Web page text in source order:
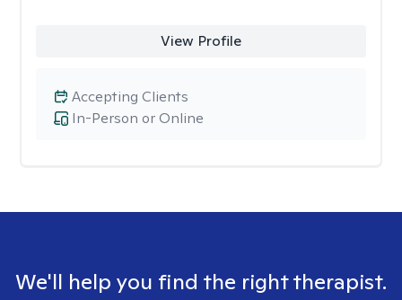
View Profile
In-Person or Online
Accepting Clients
We'll help you find the right therapist.